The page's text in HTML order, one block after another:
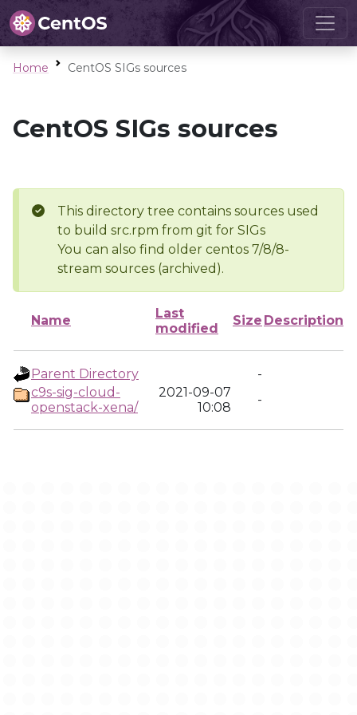
Home CentOS SIGs sources
CentOS SIGs sources
This directory tree contains sources used
to build src.rpm from git for SIGs
You can also find older centos 7/8/8-
stream sources (archived).
Name
Last
modified
Size Description
Parent Directory
-
c9s-sig-cloud-
openstack-xena/
2021-09-07
10:08
-